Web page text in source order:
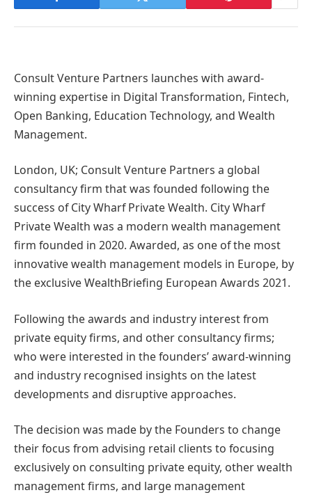
Consult Venture Partners launches with award-
winning expertise in Digital Transformation, Fintech,
Open Banking, Education Technology, and Wealth
Management.
London, UK; Consult Venture Partners a global
consultancy firm that was founded following the
success of City Wharf Private Wealth. City Wharf
Private Wealth was a modern wealth management
firm founded in 2020. Awarded, as one of the most
innovative wealth management models in Europe, by
the exclusive WealthBriefing European Awards 2021.
Following the awards and industry interest from
private equity firms, and other consultancy firms;
who were interested in the founders’ award-winning
and industry recognised insights on the latest
developments and disruptive approaches.
The decision was made by the Founders to change
their focus from advising retail clients to focusing
exclusively on consulting private equity, other wealth
management firms, and large management